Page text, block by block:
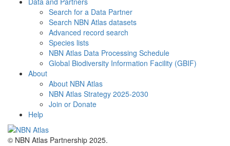
Search for a Data Partner
Search NBN Atlas datasets
Advanced record search
Species lists
NBN Atlas Data Processing Schedule
Global Biodiversity Information Facility (GBIF)
About
About NBN Atlas
NBN Atlas Strategy 2025-2030
Join or Donate
Help
© NBN Atlas Partnership 2025.